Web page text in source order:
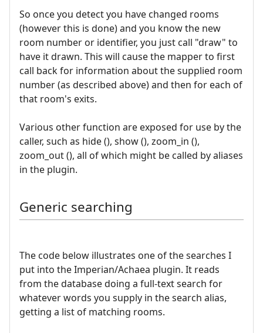
So once you detect you have changed rooms
(however this is done) and you know the new
room number or identifier, you just call "draw" to
have it drawn. This will cause the mapper to first
call back for information about the supplied room
number (as described above) and then for each of
that room's exits.
Various other function are exposed for use by the
caller, such as hide (), show (), zoom_in (),
zoom_out (), all of which might be called by aliases
in the plugin.
Generic searching
The code below illustrates one of the searches I
put into the Imperian/Achaea plugin. It reads
from the database doing a full-text search for
whatever words you supply in the search alias,
getting a list of matching rooms.